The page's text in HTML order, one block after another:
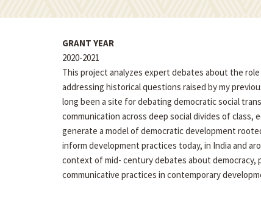
GRANT YEAR
2020-2021
This project analyzes expert debates about the
addressing historical questions raised by my
long been a site for debating democratic social
communication across deep social divides of
generate a model of democratic development
inform development practices today, in India and
context of mid- century debates about
communicative practices in contemporary